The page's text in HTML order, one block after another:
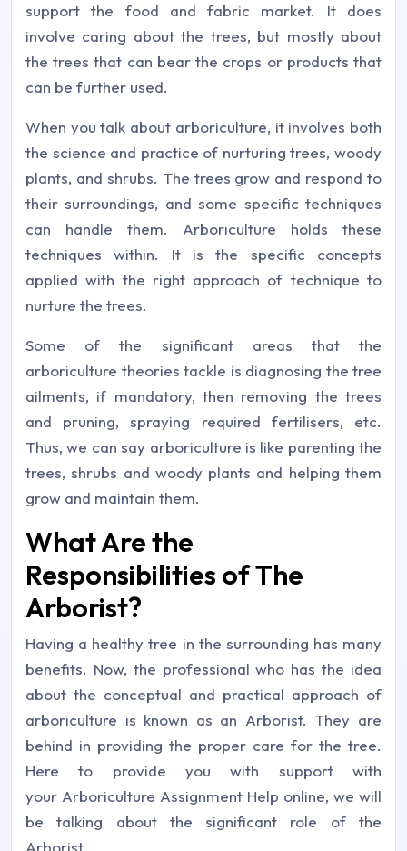
support the food and fabric market. It does
involve caring about the trees, but mostly about
the trees that can bear the crops or products that
can be further used.
When you talk about arboriculture, it involves both
the science and practice of nurturing trees, woody
plants, and shrubs. The trees grow and respond to
their surroundings, and some specific techniques
can handle them. Arboriculture holds these
techniques within. It is the specific concepts
applied with the right approach of technique to
nurture the trees.
Some of the significant areas that the
arboriculture theories tackle is diagnosing the tree
ailments, if mandatory, then removing the trees
and pruning, spraying required fertilisers, etc.
Thus, we can say arboriculture is like parenting the
trees, shrubs and woody plants and helping them
grow and maintain them.
What Are the
Responsibilities of The
Arborist?
Having a healthy tree in the surrounding has many
benefits. Now, the professional who has the idea
about the conceptual and practical approach of
arboriculture is known as an Arborist. They are
behind in providing the proper care for the tree.
Here to provide you with support with
your Arboriculture Assignment Help online, we will
be talking about the significant role of the